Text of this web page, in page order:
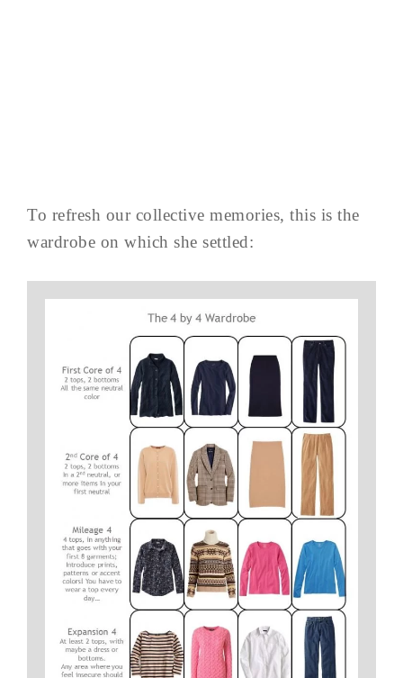
To refresh our collective memories, this is the
wardrobe on which she settled: